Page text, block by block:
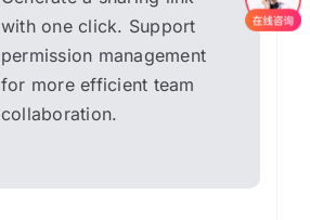
with one click. Support
permission management
for more efficient team
collaboration.